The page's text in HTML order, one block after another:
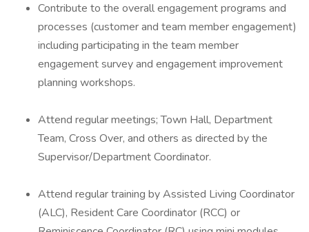
Contribute to the overall engagement programs and
processes (customer and team member engagement)
including participating in the team member
engagement survey and engagement improvement
planning workshops.
Attend regular meetings; Town Hall, Department
Team, Cross Over, and others as directed by the
Supervisor/Department Coordinator.
Attend regular training by Assisted Living Coordinator
(ALC), Resident Care Coordinator (RCC) or